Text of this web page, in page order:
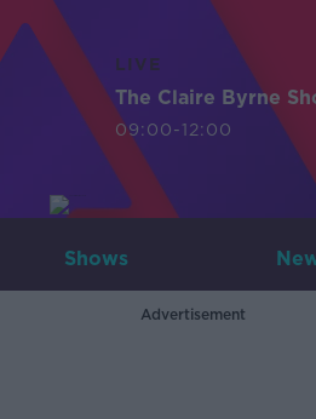
LIVE
The Claire Byrne
09:00-12:00
Shows
Advertisement